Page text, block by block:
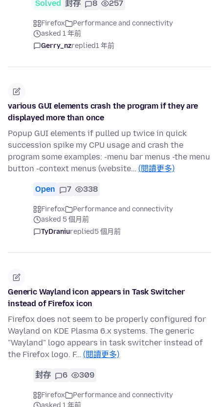
Solved 封存 8 257
Firefox
Performance and connectivity
asked 1 年前
Gerry_nzreplied1 年前
various GUI elements crash the program if they are
displayed more than once
Popup GUI elements if pulled up twice in quick
succession spike my CPU usage and crash the
program some examples: -menu bar menus -the menu
button -context menus (website… (閱讀更多)
Open 7 338
Firefox
Performance and connectivity
asked 5 個月前
TyDraniureplied5 個月前
Generic Wayland icon appears in Task Switcher
instead of Firefox icon
Firefox does not seem to be properly configured for
Wayland on KDE Plasma 6.x systems. The generic
"Wayland" logo appears in task switcher instead of
the Firefox logo. F… (閱讀更多)
封存 6 309
Firefox
Performance and connectivity